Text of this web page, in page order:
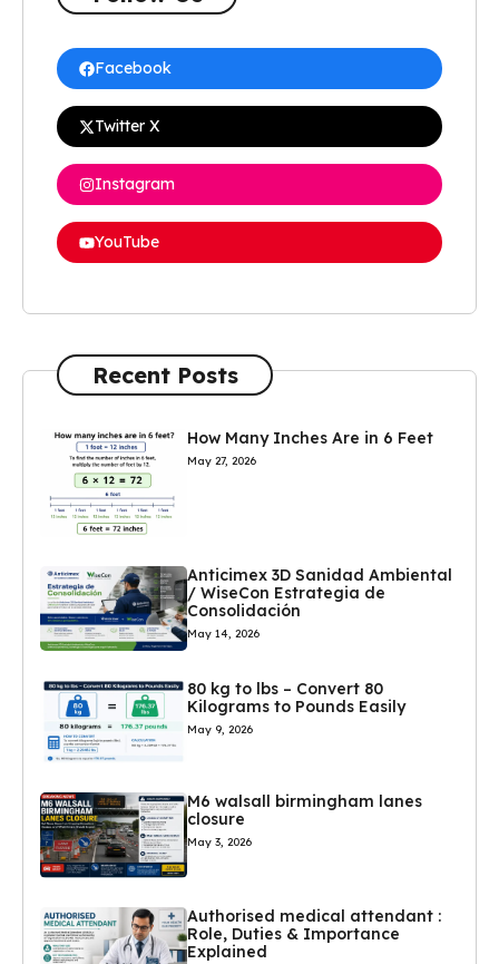
Facebook
Twitter X
Instagram
YouTube
Recent Posts
How Many Inches Are in 6 Feet
May 27, 2026
Anticimex 3D Sanidad Ambiental
/ WiseCon Estrategia de
Consolidación
May 14, 2026
80 kg to lbs – Convert 80
Kilograms to Pounds Easily
May 9, 2026
M6 walsall birmingham lanes
closure
May 3, 2026
Authorised medical attendant :
Role, Duties & Importance
Explained